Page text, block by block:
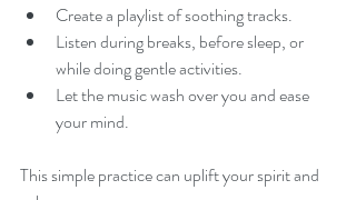
Create a playlist of soothing tracks.
Listen during breaks, before sleep, or
while doing gentle activities.
Let the music wash over you and ease
your mind.
This simple practice can uplift your spirit and